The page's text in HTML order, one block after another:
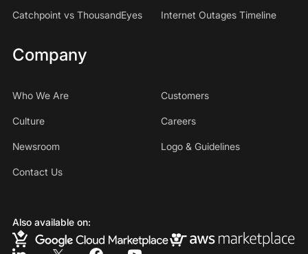
Catchpoint vs ThousandEyes Internet Outages Timeline
Company
Who We Are Customers
Culture Careers
Newsroom Logo & Guidelines
Contact Us
Also available on: